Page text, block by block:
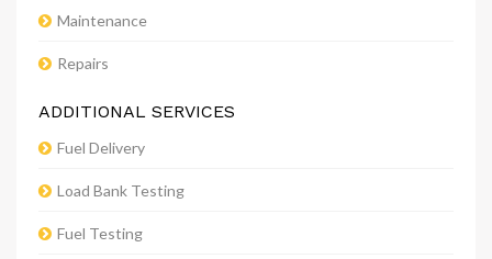
Maintenance
Repairs
ADDITIONAL SERVICES
Fuel Delivery
Load Bank Testing
Fuel Testing